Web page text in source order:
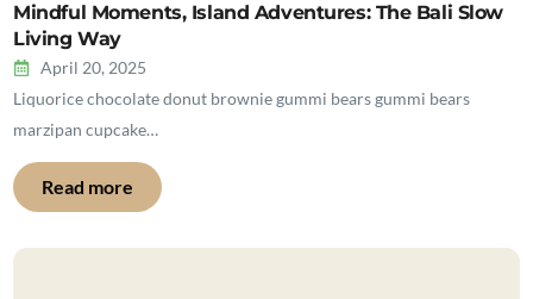
Mindful Moments, Island Adventures: The Bali Slow
Living Way
April 20, 2025
Liquorice chocolate donut brownie gummi bears gummi bears
marzipan cupcake…
Read more